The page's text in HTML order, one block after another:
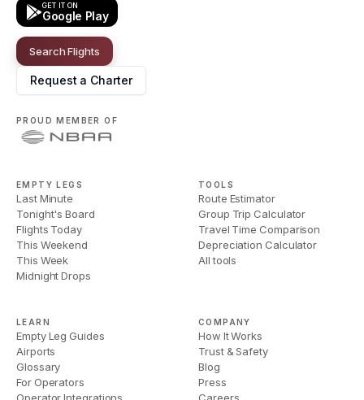
GET IT ON
Google Play
Search Flights
Request a Charter
PROUD MEMBER OF
EMPTY LEGS
Last Minute
Tonight's Board
Flights Today
This Weekend
This Week
Midnight Drops
TOOLS
Route Estimator
Group Trip Calculator
Travel Time Comparison
Depreciation Calculator
All tools
LEARN
Empty Leg Guides
Airports
Glossary
For Operators
COMPANY
How It Works
Trust & Safety
Blog
Press